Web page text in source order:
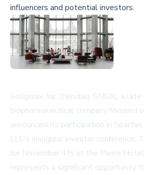
influencers and potential investors.
Soligenix, Inc. (Nasdaq: SNGX), a
biopharmaceutical company focused
announced its participation in
LLC's inaugural investor conference.
for November 4th at the Pierre
represents a significant opportunity